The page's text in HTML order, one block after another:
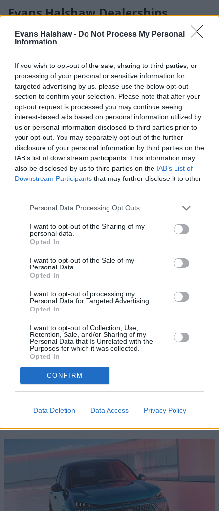
Evans Halshaw - Do Not Process My Personal
Information
If you wish to opt-out of the sale, sharing to third parties, or
processing of your personal or sensitive information for
targeted advertising by us, please use the below opt-out
section to confirm your selection. Please note that after your
opt-out request is processed you may continue seeing
interest-based ads based on personal information utilized by
us or personal information disclosed to third parties prior to
your opt-out. You may separately opt-out of the further
disclosure of your personal information by third parties on the
IAB’s list of downstream participants. This information may
also be disclosed by us to third parties on the IAB’s List of
Downstream Participants that may further disclose it to other
Personal Data Processing Opt Outs
I want to opt-out of the Sharing of my
personal data.
Opted In
I want to opt-out of the Sale of my
Personal Data.
Opted In
I want to opt-out of processing my
Personal Data for Targeted Advertising.
Opted In
I want to opt-out of Collection, Use,
Retention, Sale, and/or Sharing of my
Personal Data that Is Unrelated with the
Purposes for which it was collected.
Opted In
CONFIRM
Data Deletion Data Access Privacy Policy
Evans Halshaw Dealerships
With over 125 locations across the UK representing 18
leading manufacturers, Evans Halshaw makes it simple to
dealerships offers a relaxed environment to explore a wide
range of vehicles, from everyday favourites to the latest new
releases.
Our friendly teams are here to answer your questions,
arrange test drives, and help you choose the perfect vehicle
for your needs — wherever you visit us.
Where to next?